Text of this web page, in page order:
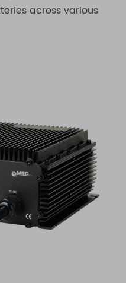
across various